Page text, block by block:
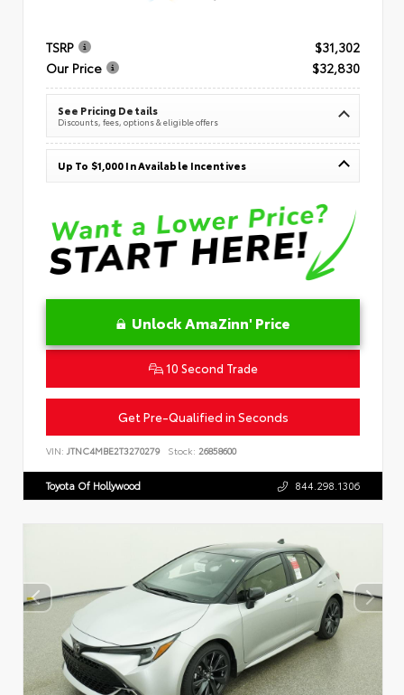
TSRP
$31,302
Our Price
$32,830
See Pricing Details
Discounts, fees, options & eligible offers
Up To $1,000 In Available Incentives
Unlock AmaZinn' Price
10 Second Trade
Get Pre-Qualified in Seconds
VIN: JTNC4MBE2T3270279 Stock: 26858600
Toyota Of Hollywood 844.298.1306